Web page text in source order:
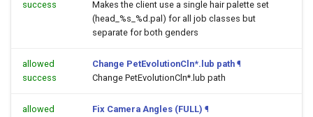
success
Makes the client use a single hair palette set
(head_%s_%d.pal) for all job classes but
separate for both genders
allowed
success
Change PetEvolutionCln*.lub path ¶
Change PetEvolutionCln*.lub path
allowed
Fix Camera Angles (FULL) ¶